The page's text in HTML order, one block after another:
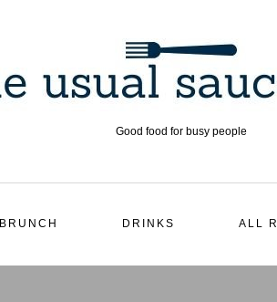
Good food for busy people
BRUNCH DRINKS ALL